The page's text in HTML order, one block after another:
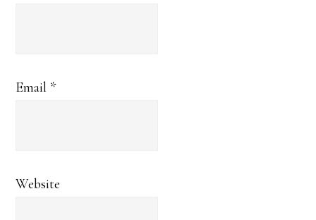
Email *
Website